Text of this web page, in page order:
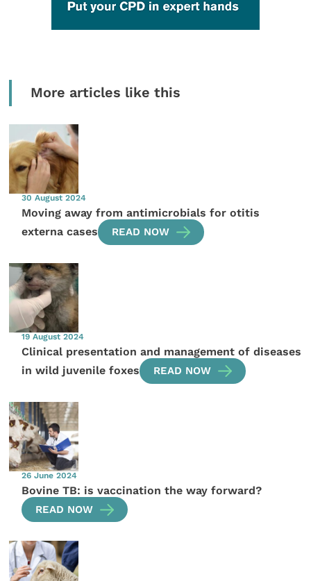
More articles like this
30 August 2024
Moving away from antimicrobials for otitis
externa cases
READ NOW
19 August 2024
Clinical presentation and management of diseases
in wild juvenile foxes
READ NOW
26 June 2024
Bovine TB: is vaccination the way forward?
READ NOW